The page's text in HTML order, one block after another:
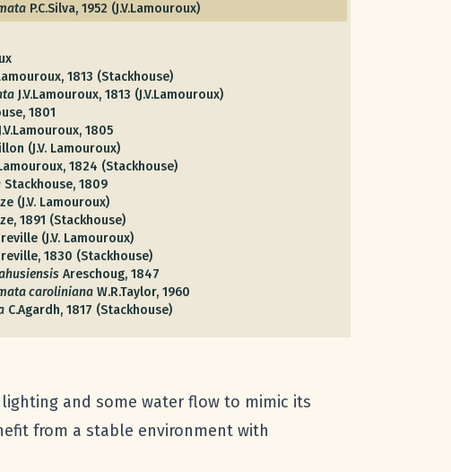
P.C.Silva, 1952 (J.V.Lamouroux)
1813 (Stackhouse)
J.V.Lamouroux, 1813 (J.V.Lamouroux)
1801
J.V.Lamouroux, 1805
(J.V. Lamouroux)
1824 (Stackhouse)
Stackhouse, 1809
(J.V. Lamouroux)
1891 (Stackhouse)
(J.V. Lamouroux)
1830 (Stackhouse)
Areschoug, 1847
caroliniana W.R.Taylor, 1960
C.Agardh, 1817 (Stackhouse)
and some water flow to mimic its
from a stable environment with